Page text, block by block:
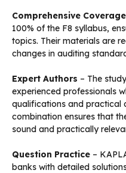
Comprehensive Coverage
100% of the F8 syllabus,
topics. Their materials are
changes in auditing
Expert Authors – The
experienced professionals
qualifications and practical
combination ensures that
sound and practically
Question Practice –
banks with detailed